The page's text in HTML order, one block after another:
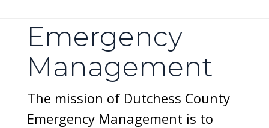
Emergency
Management
The mission of Dutchess County
Emergency Management is to